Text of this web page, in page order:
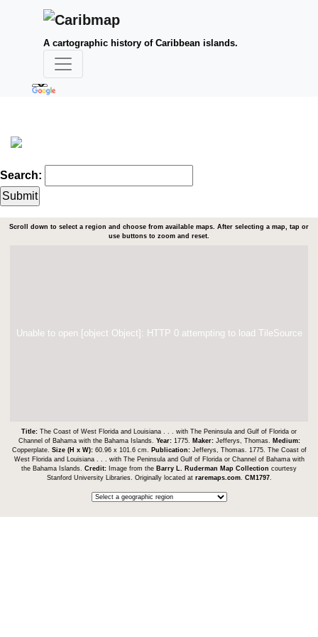
A cartographic history of Caribbean islands.
Search:
Scroll down to select a region and choose from available maps. After selecting a map, tap or
use buttons to zoom and reset.
Unable to open [object Object]: HTTP 0 attempting to load TileSource
Title: The Coast of West Florida and Louisiana . . . with The Peninsula and Gulf of Florida or
Channel of Bahama with the Bahama Islands. Year: 1775. Maker: Jefferys, Thomas.
Medium:
Copperplate. Size (H x W): 60.96 x 101.6 cm. Publication: Jefferys, Thomas. 1775. The Coast of
West Florida and Louisiana . . . with The Peninsula and Gulf of Florida or Channel of Bahama with
the Bahama Islands. Credit: Image from the Barry L. Ruderman Map Collection courtesy
Stanford University Libraries. Originally located at raremaps.com. CM1797.